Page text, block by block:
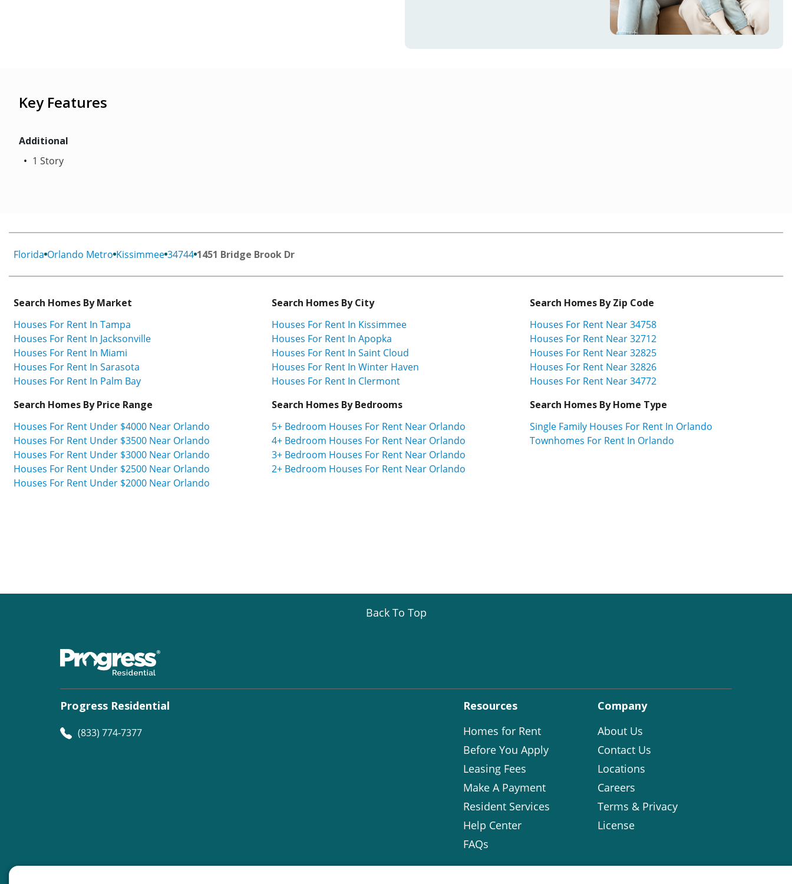
Key Features
Additional
1 Story
Florida Orlando Metro Kissimmee 34744 1451 Bridge Brook Dr
Search Homes By Market
Houses For Rent In Tampa
Houses For Rent In Jacksonville
Houses For Rent In Miami
Houses For Rent In Sarasota
Houses For Rent In Palm Bay
Search Homes By City
Houses For Rent In Kissimmee
Houses For Rent In Apopka
Houses For Rent In Saint Cloud
Houses For Rent In Winter Haven
Houses For Rent In Clermont
Search Homes By Zip Code
Houses For Rent Near 34758
Houses For Rent Near 32712
Houses For Rent Near 32825
Houses For Rent Near 32826
Houses For Rent Near 34772
Search Homes By Price Range
Houses For Rent Under $4000 Near Orlando
Houses For Rent Under $3500 Near Orlando
Houses For Rent Under $3000 Near Orlando
Houses For Rent Under $2500 Near Orlando
Houses For Rent Under $2000 Near Orlando
Search Homes By Bedrooms
5+ Bedroom Houses For Rent Near Orlando
4+ Bedroom Houses For Rent Near Orlando
3+ Bedroom Houses For Rent Near Orlando
2+ Bedroom Houses For Rent Near Orlando
Search Homes By Home Type
Single Family Houses For Rent In Orlando
Townhomes For Rent In Orlando
Back To Top
Progress Residential
(833) 774-7377
Resources
Homes for Rent
Before You Apply
Leasing Fees
Make A Payment
Resident Services
Help Center
FAQs
Company
About Us
Contact Us
Locations
Careers
Terms & Privacy
License